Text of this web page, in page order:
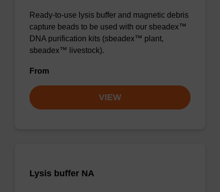
Ready-to-use lysis buffer and magnetic debris
capture beads to be used with our sbeadex™
DNA purification kits (sbeadex™ plant,
sbeadex™ livestock).
From
VIEW
Lysis buffer NA